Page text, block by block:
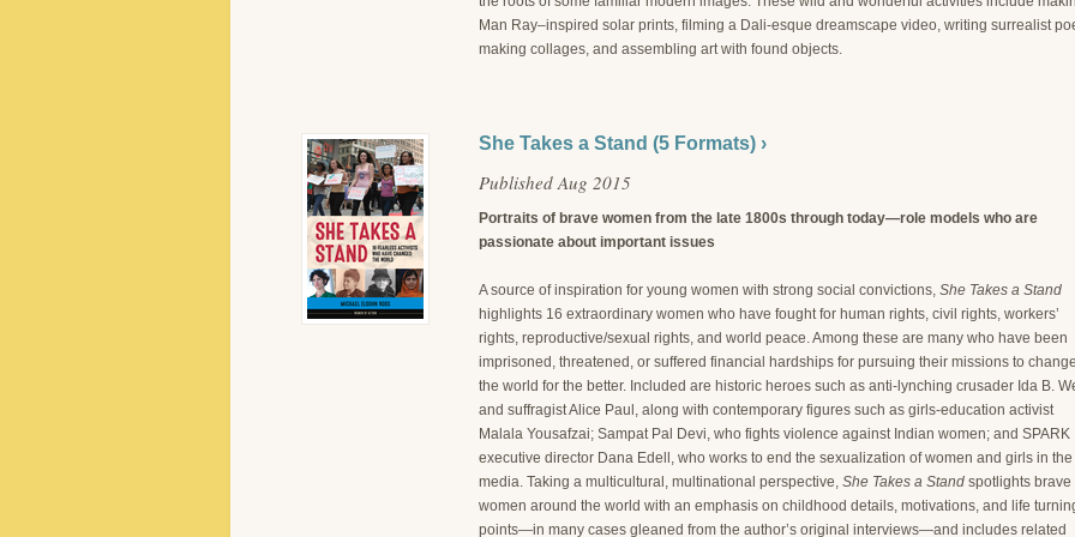
Man Ray–inspired solar prints, filming a Dali-esque dreamscape video, writing surrealist
making collages, and assembling art with found objects.
She Takes a Stand (5 Formats) ›
Published Aug 2015
Portraits of brave women from the late 1800s through today—role models who are
passionate about important issues
A source of inspiration for young women with strong social convictions, She Takes a Stand
highlights 16 extraordinary women who have fought for human rights, civil rights, workers’
rights, reproductive/sexual rights, and world peace. Among these are many who have been
imprisoned, threatened, or suffered financial hardships for pursuing their missions to change
the world for the better. Included are historic heroes such as anti-lynching crusader Ida B.
and suffragist Alice Paul, along with contemporary figures such as girls-education activist
Malala Yousafzai; Sampat Pal Devi, who fights violence against Indian women; and SPARK
executive director Dana Edell, who works to end the sexualization of women and girls in the
media. Taking a multicultural, multinational perspective, She Takes a Stand spotlights brave
women around the world with an emphasis on childhood details, motivations, and life
points—in many cases gleaned from the author’s original interviews—and includes related